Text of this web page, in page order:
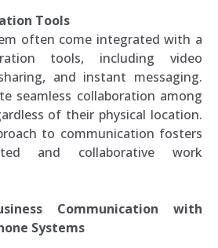
Tools
often come integrated with a
tools, including video
and instant messaging.
seamless collaboration among
of their physical location.
to communication fosters
and collaborative work
Communication with
Systems